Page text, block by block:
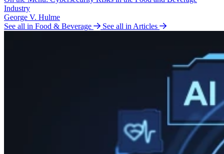
Industry
George V. Hulme
See all in Food & Beverage
See all in Articles